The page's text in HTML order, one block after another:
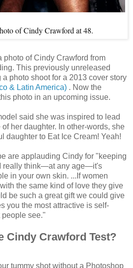
of Cindy Crawford at 48.
photo of Cindy Crawford from
This previously unreleased
photo shoot for a 2013 cover story
& Latin America) . Now the
photo in an upcoming issue.
said she was inspired to lead
her daughter. In other-words, she
daughter to Eat Ice Cream! Yeah!
are applauding Cindy for "keeping
really think—at any age—it's
in your own skin. ...If women
the same kind of love they give
be such a great gift we could give
you the most attractive is self-
see."
Cindy Crawford Test?
tummy shot without a Photoshop